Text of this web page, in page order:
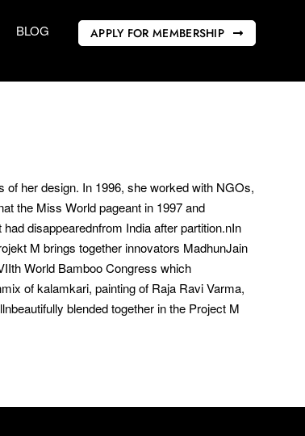
BLOG APPLY FOR MEMBERSHIP
her design. In 1996, she worked with NGOs,
the Miss World pageant in 1997 and
disappearednfrom India after partition.nIn
M brings together innovators MadhunJain
World Bamboo Congress which
of kalamkari, painting of Raja Ravi Varma,
blended together in the Project M